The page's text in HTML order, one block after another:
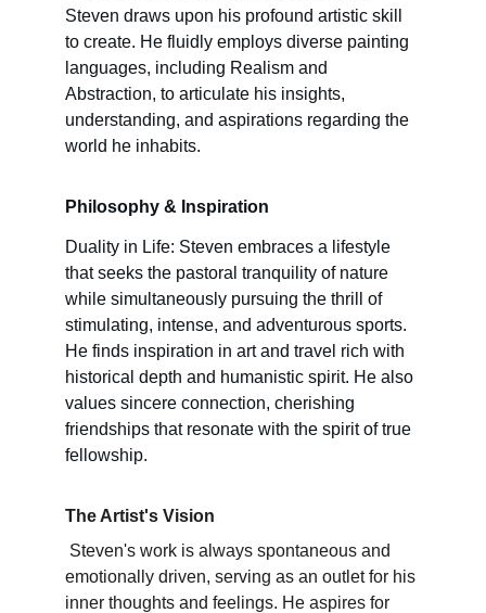
Steven draws upon his profound artistic skill
to create. He fluidly employs diverse painting
languages, including Realism and
Abstraction, to articulate his insights,
understanding, and aspirations regarding the
world he inhabits.
Philosophy & Inspiration
Duality in Life: Steven embraces a lifestyle
that seeks the pastoral tranquility of nature
while simultaneously pursuing the thrill of
stimulating, intense, and adventurous sports.
He finds inspiration in art and travel rich with
historical depth and humanistic spirit. He also
values sincere connection, cherishing
friendships that resonate with the spirit of true
fellowship.
The Artist's Vision
emotionally driven, serving as an outlet for his
inner thoughts and feelings. He aspires for